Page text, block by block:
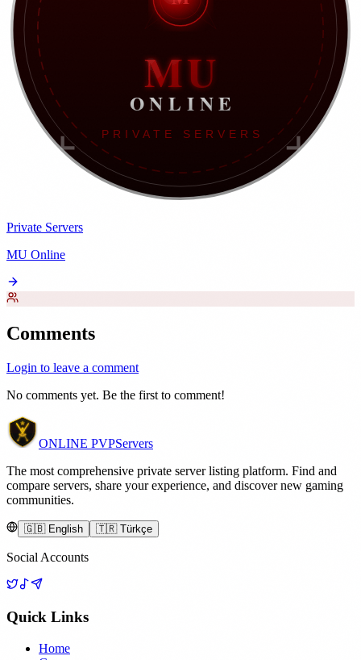
Private Servers
MU Online
Comments
Login to leave a comment
No comments yet. Be the first to comment!
ONLINE PVPServers
The most comprehensive private server listing platform. Find and
compare servers, share your experience, and discover new gaming
communities.
🇬🇧 English 🇹🇷 Türkçe
Social Accounts
Quick Links
Home